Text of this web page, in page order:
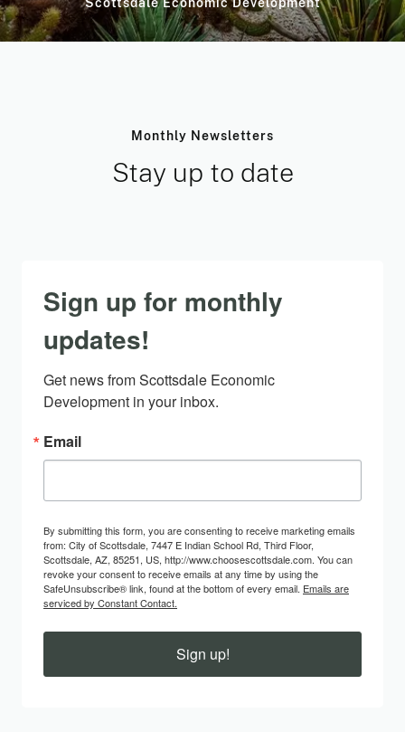
Monthly Newsletters
Stay up to date
Sign up for monthly
updates!
Get news from Scottsdale Economic
Development in your inbox.
Email
By submitting this form, you are consenting to receive marketing emails
from: City of Scottsdale, 7447 E Indian School Rd, Third Floor,
Scottsdale, AZ, 85251, US, http://www.choosescottsdale.com. You can
revoke your consent to receive emails at any time by using the
SafeUnsubscribe® link, found at the bottom of every email. Emails are
serviced by Constant Contact.
Sign up!